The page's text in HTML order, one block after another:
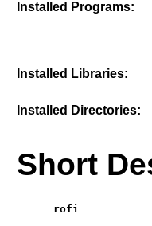
Installed Programs:
Installed Libraries:
Installed Directories:
Short
rofi